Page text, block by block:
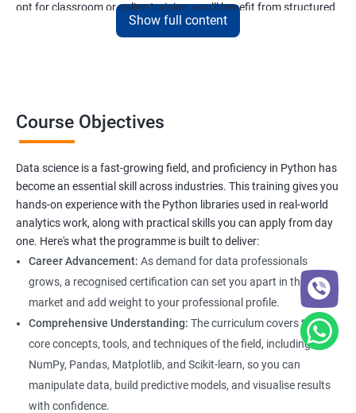
opt for classroom or online training, you’ll benefit from structured
lessons and continuous support.
Benefits of learning Data Science
Our Data Science with Python certification training provides
students with a comprehensive understanding of data science
and how to use Python for data analysis. The training covers
fundamental concepts, tools, and techniques used in data
science, along with hands-on experience working with Python
libraries.
Our experienced trainers provide personalized instruction to
help students develop proficiency in key areas such as data
manipulation, data visualization, and machine learning.
Through the training, students will gain practical experience in
Show full content
Course Objectives
Data science is a fast-growing field, and proficiency in Python has
become an essential skill across industries. This training gives you
hands-on experience with the Python libraries used in real-world
analytics work, along with practical skills you can apply from day
one. Here's what the programme is built to deliver:
Career Advancement: As demand for data professionals
grows, a recognised certification can set you apart in the job
market and add weight to your professional profile.
Comprehensive Understanding: The curriculum covers the
core concepts, tools, and techniques of the field, including
NumPy, Pandas, Matplotlib, and Scikit-learn, so you can
manipulate data, build predictive models, and visualise results
with confidence.